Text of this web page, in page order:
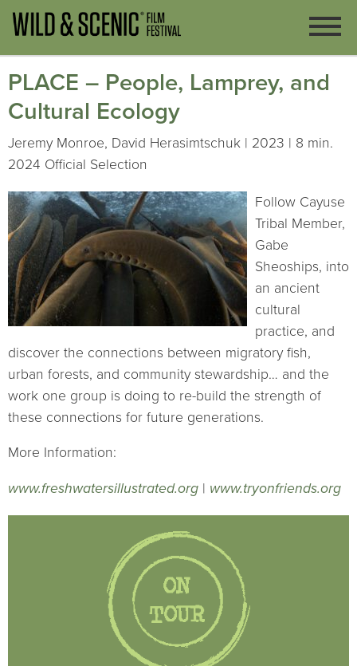
PLACE – People, Lamprey, and
Cultural Ecology
Jeremy Monroe, David Herasimtschuk | 2023 | 8 min.
2024 Official Selection
Follow Cayuse
Tribal Member,
Gabe
Sheoships, into
an ancient
cultural
practice, and
discover the connections between migratory fish,
urban forests, and community stewardship… and the
work one group is doing to re-build the strength of
these connections for future generations.
More Information:
www.freshwatersillustrated.org | www.tryonfriends.org